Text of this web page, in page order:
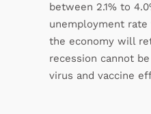
between 2.1% to
unemployment
the economy will
recession cannot
virus and vaccine